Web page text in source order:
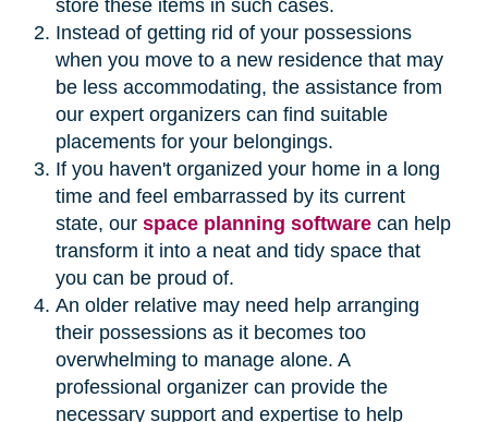
store these items in such cases.
Instead of getting rid of your possessions
when you move to a new residence that may
be less accommodating, the assistance from
our expert organizers can find suitable
placements for your belongings.
If you haven't organized your home in a long
time and feel embarrassed by its current
state, our space planning softwarecan help
transform it into a neat and tidy space that
you can be proud of.
An older relative may need help arranging
their possessions as it becomes too
overwhelming to manage alone. A
professional organizer can provide the
necessary support and expertise to help